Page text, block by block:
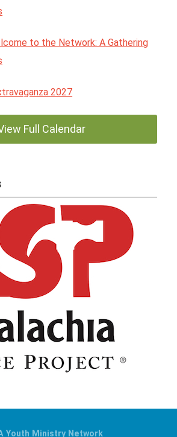
to the Network: A Gathering
2027
Full Calendar
Youth Ministry Network